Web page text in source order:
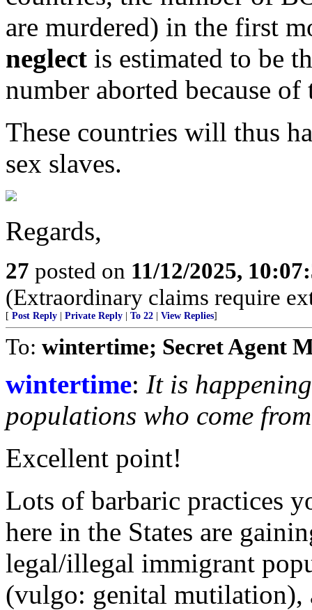
are murdered) in the first
neglect is estimated to be
number aborted because of
These countries will thus
sex slaves.
Regards,
27 posted on 11/12/2025,
(Extraordinary claims require
[ Post Reply Private Reply To 22 View Replies]
To: wintertime; Secret Agent
wintertime: It is
populations who come
Excellent point!
Lots of barbaric practices
here in the States are
legal/illegal immigrant
(vulgo: genital mutilation),